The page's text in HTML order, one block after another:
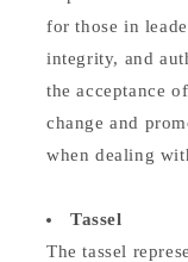
for those in
integrity, and
the acceptance
change and
when dealing
Tassel
The tassel